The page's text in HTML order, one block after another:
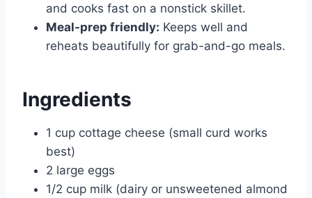
and cooks fast on a nonstick skillet.
Meal-prep friendly: Keeps well and
reheats beautifully for grab-and-go meals.
Ingredients
1 cup cottage cheese (small curd works
best)
2 large eggs
1/2 cup milk (dairy or unsweetened almond